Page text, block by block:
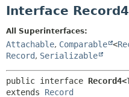
USE
INDEX
HELP
Interface
All Superinterfaces:
Attachable, Comparable <
Record, Serializable
public interface
extends Record